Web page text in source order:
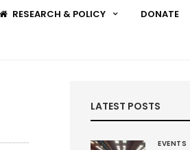
RESEARCH & POLICY DONATE
LATEST POSTS
EVENTS